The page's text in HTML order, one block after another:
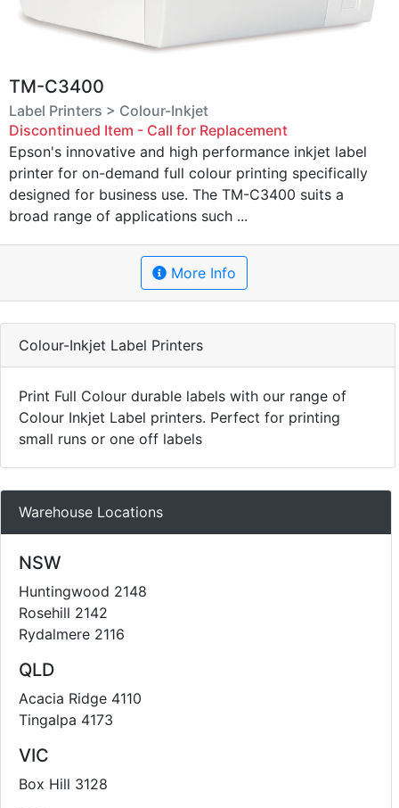
TM-C3400
Label Printers > Colour-Inkjet
Discontinued Item - Call for Replacement
Epson's innovative and high performance inkjet label
printer for on-demand full colour printing specifically
designed for business use. The TM-C3400 suits a
broad range of applications such ...
More Info
Colour-Inkjet Label Printers
Print Full Colour durable labels with our range of
Colour Inkjet Label printers. Perfect for printing
small runs or one off labels
Warehouse Locations
NSW
Huntingwood 2148
Rosehill 2142
Rydalmere 2116
QLD
Acacia Ridge 4110
Tingalpa 4173
VIC
Box Hill 3128